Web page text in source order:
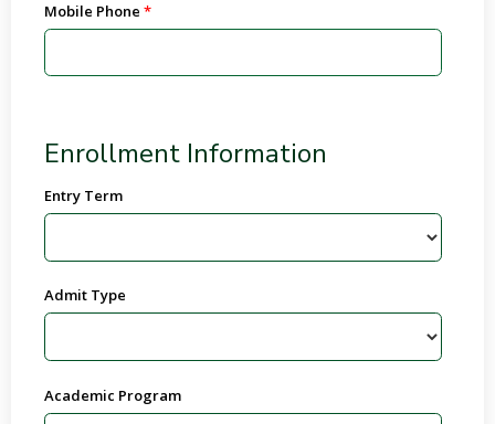
Mobile Phone
Enrollment Information
Entry Term
Admit Type
Academic Program